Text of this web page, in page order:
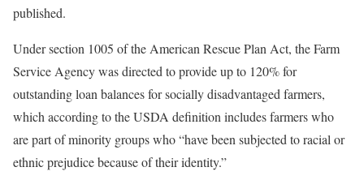
published.
Under section 1005 of the American Rescue Plan Act, the Farm
Service Agency was directed to provide up to 120% for
outstanding loan balances for socially disadvantaged farmers,
which according to the USDA definition includes farmers who
are part of minority groups who “have been subjected to racial or
ethnic prejudice because of their identity.”